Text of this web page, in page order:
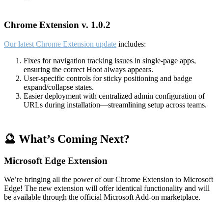
Chrome Extension v. 1.0.2
Our latest Chrome Extension update includes:
Fixes for navigation tracking issues in single-page apps,
ensuring the correct Hoot always appears.
User-specific controls for sticky positioning and badge
expand/collapse states.
Easier deployment with centralized admin configuration of
URLs during installation—streamlining setup across teams.
🔮 What’s Coming Next?
Microsoft Edge Extension
We’re bringing all the power of our Chrome Extension to Microsoft
Edge! The new extension will offer identical functionality and will
be available through the official Microsoft Add-on marketplace.